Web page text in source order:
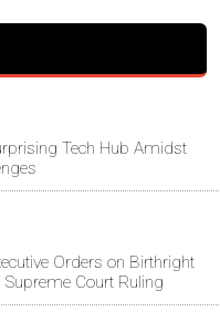
Tech Hub Amidst
Orders on Birthright
Court Ruling